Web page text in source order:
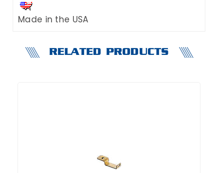
Made in the USA
RELATED PRODUCTS